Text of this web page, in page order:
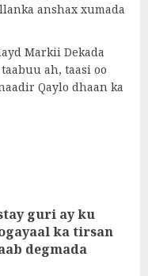
anshax xumada
Markii Dekada
ah, taasi oo
Qaylo dhaan ka
guri ay ku
ka tirsan
degmada